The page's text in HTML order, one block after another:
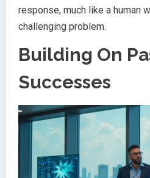
response, much like a human
challenging problem.
Building On
Successes